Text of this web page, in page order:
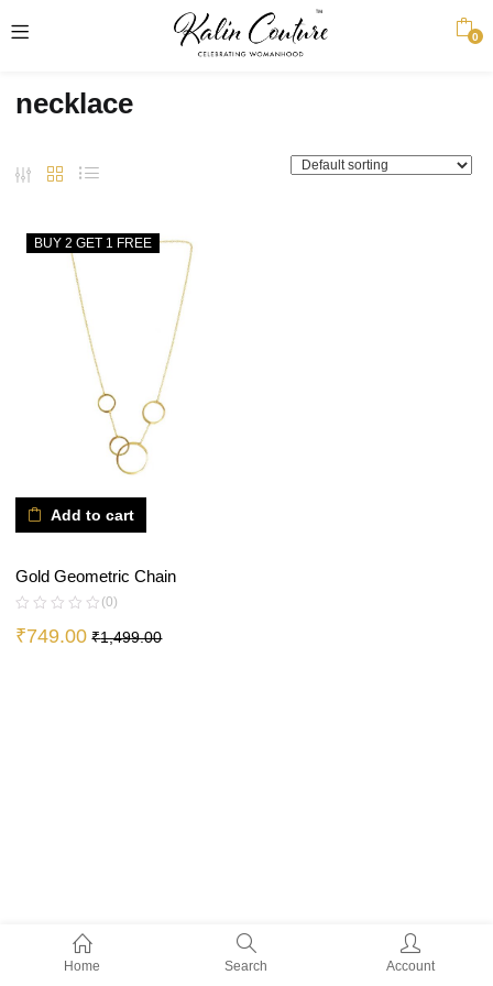
0
Home Search Account
necklace
BUY 2 GET 1 FREE
Add to cart
Gold Geometric Chain
(0)
₹749.00 ₹1,499.00